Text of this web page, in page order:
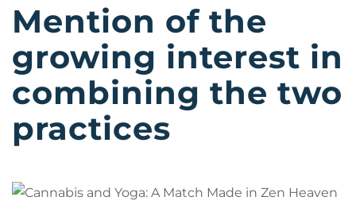
Mention of the
growing interest in
combining the two
practices